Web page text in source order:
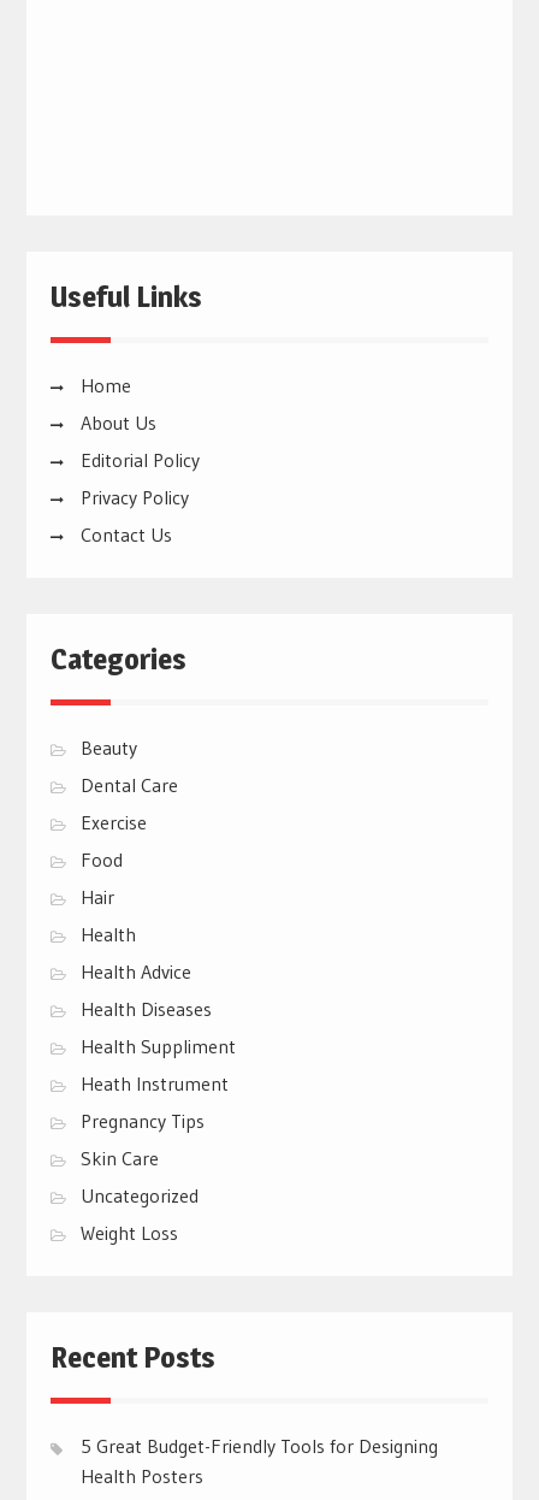
Useful Links
Home
About Us
Editorial Policy
Privacy Policy
Contact Us
Categories
Beauty
Dental Care
Exercise
Food
Hair
Health
Health Advice
Health Diseases
Health Suppliment
Heath Instrument
Pregnancy Tips
Skin Care
Uncategorized
Weight Loss
Recent Posts
5 Great Budget-Friendly Tools for Designing
Health Posters